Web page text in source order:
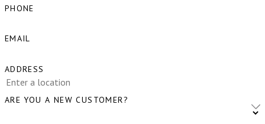
Concrete, WA
PHONE
EMAIL
ADDRESS
ARE YOU A NEW CUSTOMER?